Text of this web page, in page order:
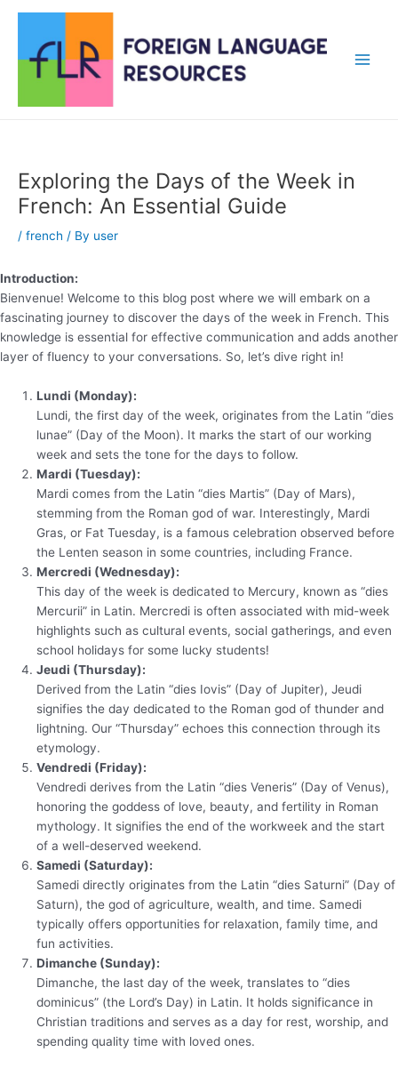
content
Exploring the Days of the Week in
French: An Essential Guide
/ french / By user
Introduction:
Bienvenue! Welcome to this blog post where we will embark on a
fascinating journey to discover the days of the week in French. This
knowledge is essential for effective communication and adds another
layer of fluency to your conversations. So, let’s dive right in!
Lundi (Monday):
Lundi, the first day of the week, originates from the Latin “dies
lunae” (Day of the Moon). It marks the start of our working
week and sets the tone for the days to follow.
Mardi (Tuesday):
Mardi comes from the Latin “dies Martis” (Day of Mars),
stemming from the Roman god of war. Interestingly, Mardi
Gras, or Fat Tuesday, is a famous celebration observed before
the Lenten season in some countries, including France.
Mercredi (Wednesday):
This day of the week is dedicated to Mercury, known as “dies
Mercurii” in Latin. Mercredi is often associated with mid-week
highlights such as cultural events, social gatherings, and even
school holidays for some lucky students!
Jeudi (Thursday):
Derived from the Latin “dies Iovis” (Day of Jupiter), Jeudi
signifies the day dedicated to the Roman god of thunder and
lightning. Our “Thursday” echoes this connection through its
etymology.
Vendredi (Friday):
Vendredi derives from the Latin “dies Veneris” (Day of Venus),
honoring the goddess of love, beauty, and fertility in Roman
mythology. It signifies the end of the workweek and the start
of a well-deserved weekend.
Samedi (Saturday):
Samedi directly originates from the Latin “dies Saturni” (Day of
Saturn), the god of agriculture, wealth, and time. Samedi
typically offers opportunities for relaxation, family time, and
fun activities.
Dimanche (Sunday):
Dimanche, the last day of the week, translates to “dies
dominicus” (the Lord’s Day) in Latin. It holds significance in
Christian traditions and serves as a day for rest, worship, and
spending quality time with loved ones.